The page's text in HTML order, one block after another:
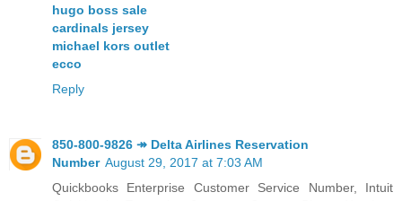
hugo boss sale
cardinals jersey
michael kors outlet
ecco
Reply
850-800-9826 ↠ Delta Airlines Reservation
Number August 29, 2017 at 7:03 AM
Quickbooks Enterprise Customer Service Number, Intuit